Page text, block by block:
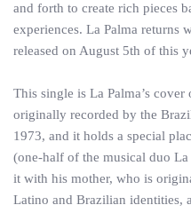
and forth to create rich pieces
experiences. La Palma returns
released on August 5th of this
This single is La Palma’s
originally recorded by the
1973, and it holds a special
(one-half of the musical duo
it with his mother, who is
Latino and Brazilian identities,